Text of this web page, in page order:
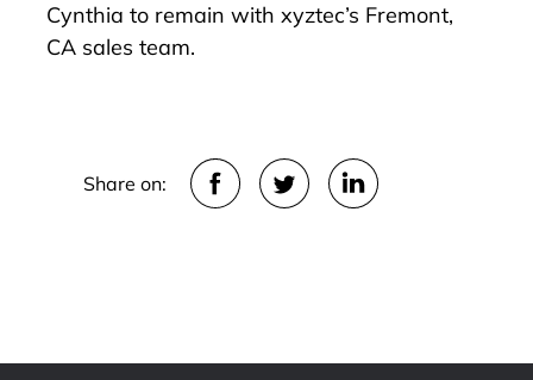
Cynthia to remain with xyztec’s Fremont,
CA sales team.
Share on: